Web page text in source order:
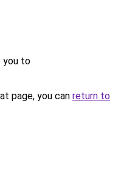
you to
page, you can return to